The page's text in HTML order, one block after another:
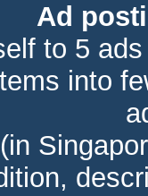
Ad
to 5
into